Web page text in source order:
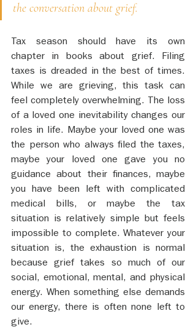
the conversation about grief.
Tax season should have its own
chapter in books about grief. Filing
taxes is dreaded in the best of times.
While we are grieving, this task can
feel completely overwhelming. The loss
of a loved one inevitability changes our
roles in life. Maybe your loved one was
the person who always filed the taxes,
maybe your loved one gave you no
guidance about their finances, maybe
you have been left with complicated
medical bills, or maybe the tax
situation is relatively simple but feels
impossible to complete. Whatever your
situation is, the exhaustion is normal
because grief takes so much of our
social, emotional, mental, and physical
energy. When something else demands
our energy, there is often none left to
give.